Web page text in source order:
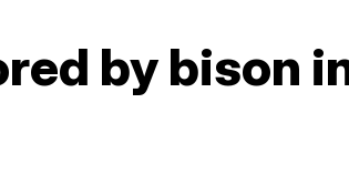
by bison